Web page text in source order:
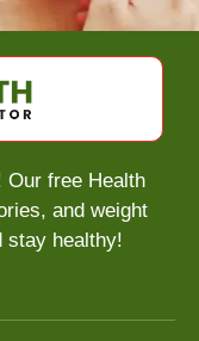
free Health
and weight
stay healthy!